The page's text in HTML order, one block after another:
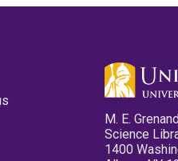
M. E.
Science
1400